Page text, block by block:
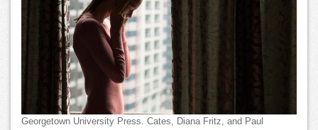
Georgetown University Press. Cates, Diana Fritz, and Paul